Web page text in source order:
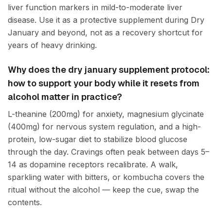
liver function markers in mild-to-moderate liver
disease. Use it as a protective supplement during Dry
January and beyond, not as a recovery shortcut for
years of heavy drinking.
Why does the dry january supplement protocol:
how to support your body while it resets from
alcohol matter in practice?
L-theanine (200mg) for anxiety, magnesium glycinate
(400mg) for nervous system regulation, and a high-
protein, low-sugar diet to stabilize blood glucose
through the day. Cravings often peak between days 5–
14 as dopamine receptors recalibrate. A walk,
sparkling water with bitters, or kombucha covers the
ritual without the alcohol — keep the cue, swap the
contents.